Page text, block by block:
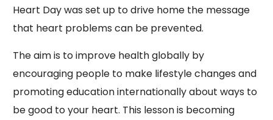
Heart Day was set up to drive home the message
that heart problems can be prevented.
The aim is to improve health globally by
encouraging people to make lifestyle changes and
promoting education internationally about ways to
be good to your heart. This lesson is becoming